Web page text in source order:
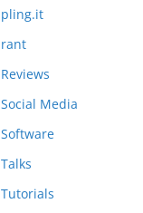
pling.it
rant
Reviews
Social Media
Software
Talks
Tutorials